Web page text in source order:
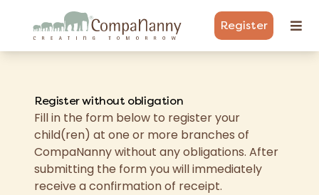
Register
Register without obligation
Fill in the form below to register your
child(ren) at one or more branches of
CompaNanny without any obligations. After
submitting the form you will immediately
receive a confirmation of receipt.